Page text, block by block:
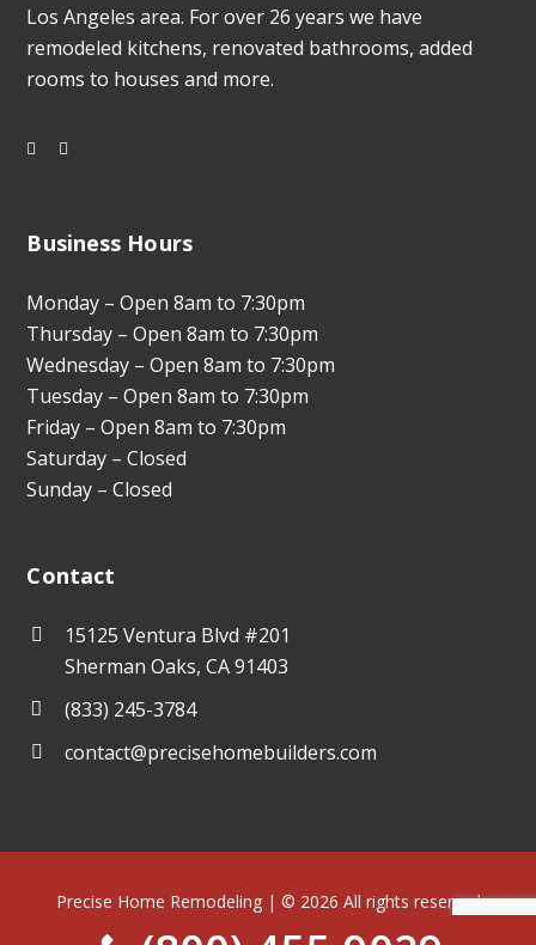
Los Angeles area. For over 26 years we have
remodeled kitchens, renovated bathrooms, added
rooms to houses and more.
Business Hours
Monday – Open 8am to 7:30pm
Thursday – Open 8am to 7:30pm
Wednesday – Open 8am to 7:30pm
Tuesday – Open 8am to 7:30pm
Friday – Open 8am to 7:30pm
Saturday – Closed
Sunday – Closed
Contact
15125 Ventura Blvd #201
Sherman Oaks, CA 91403
(833) 245-3784
contact@precisehomebuilders.com
Precise Home Remodeling | © 2026 All rights reserved